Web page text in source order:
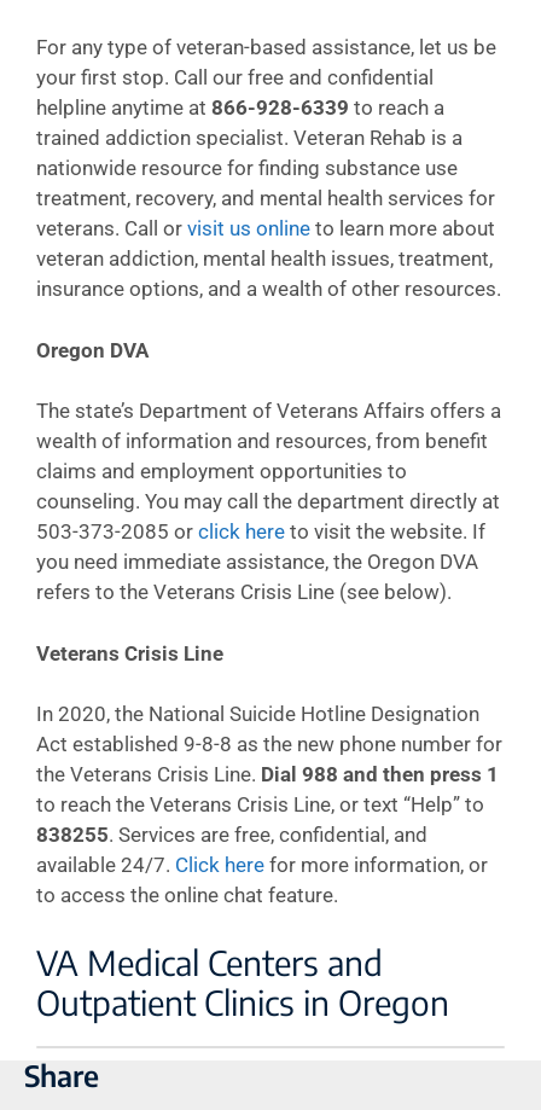
For any type of veteran-based assistance, let us be
your first stop. Call our free and confidential
helpline anytime at 866-928-6339 to reach a
trained addiction specialist. Veteran Rehab is a
nationwide resource for finding substance use
treatment, recovery, and mental health services for
veterans. Call or visit us online to learn more about
veteran addiction, mental health issues, treatment,
insurance options, and a wealth of other resources.
Oregon DVA
The state’s Department of Veterans Affairs offers a
wealth of information and resources, from benefit
claims and employment opportunities to
counseling. You may call the department directly at
503-373-2085 or click here to visit the website. If
you need immediate assistance, the Oregon DVA
refers to the Veterans Crisis Line (see below).
Veterans Crisis Line
In 2020, the National Suicide Hotline Designation
Act established 9-8-8 as the new phone number for
the Veterans Crisis Line. Dial 988 and then press 1
to reach the Veterans Crisis Line, or text “Help” to
838255. Services are free, confidential, and
available 24/7. Click here for more information, or
to access the online chat feature.
VA Medical Centers and
Outpatient Clinics in Oregon
Share